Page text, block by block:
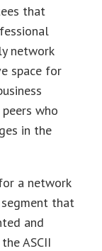
that
network
space for
who
in the
a network
that
and
ASCII